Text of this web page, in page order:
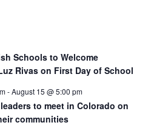
Schools to Welcome
Rivas on First Day of School
-August 15 @ 5:00 pm
to meet in Colorado on
communities